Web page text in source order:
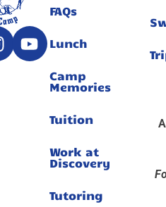
FAQs
Lunch
Camp
Memories
Tuition
Work at
Discovery
Tutoring